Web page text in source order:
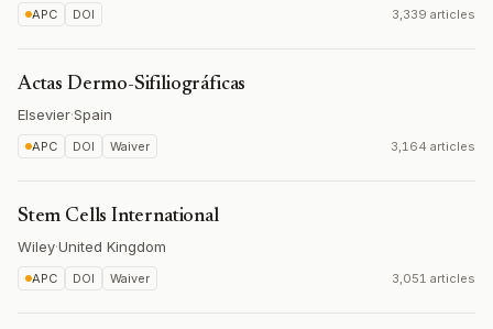
APC DOI 3,339 articles
Actas Dermo-Sifiliográficas
Elsevier·Spain
APC DOI Waiver 3,164 articles
Stem Cells International
Wiley·United Kingdom
APC DOI Waiver 3,051 articles